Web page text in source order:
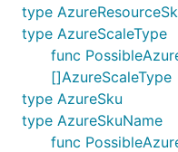
type
type AzureScaleType
func
[]AzureScaleType
type AzureSku
type AzureSkuName
func